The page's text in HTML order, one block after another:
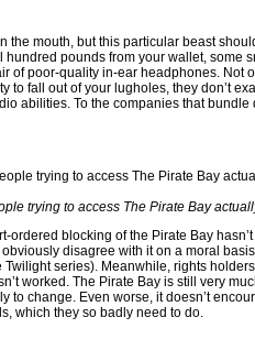
the mouth, but this particular beast
pounds from your wallet, some
of poor-quality in-ear headphones. Not
to fall out of your lugholes, they don’t
abilities. To the companies that
trying to access The Pirate Bay
ordered blocking of the Pirate Bay
obviously disagree with it on a moral
series). Meanwhile, rights
worked. The Pirate Bay is still very
to change. Even worse, it doesn’t
which they so badly need to do.